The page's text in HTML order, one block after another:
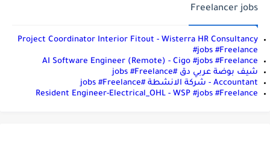
Freelancer jobs
Project Coordinator Interior Fitout - Wisterra HR Consultancy
#jobs #Freelance
AI Software Engineer (Remote) - Cigo #jobs #Freelance
شيف بوضة عربي دق #jobs #Freelance
Accountant - شركة الانشطة #jobs #Freelance
Resident Engineer-Electrical_OHL - WSP #jobs #Freelance